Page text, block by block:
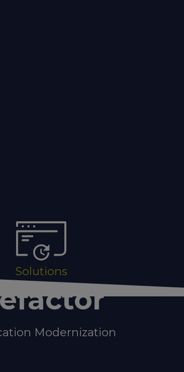
Solutions
Modernization